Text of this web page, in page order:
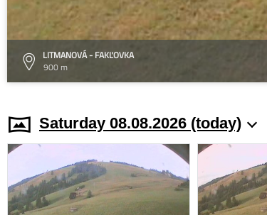
LITMANOVÁ - FAKĽOVKA
900 m
Saturday 08.08.2026 (today)